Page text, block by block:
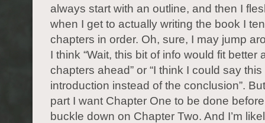
always start with an outline, and then I
when I get to actually writing the book I
chapters in order. Oh, sure, I may jump
I think “Wait, this bit of info would fit better
chapters ahead” or “I think I could say
introduction instead of the conclusion”.
part I want Chapter One to be done
buckle down on Chapter Two. And I’m